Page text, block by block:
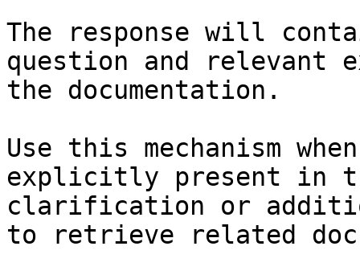
The response will
question and relevant
the documentation.
Use this mechanism
explicitly present in
clarification or